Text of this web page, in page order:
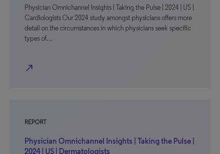
Physician Omnichannel Insights | Taking the Pulse | 2024 | US |
Cardiologists Our 2024 study amongst physicians offers more
detail on the circumstances in which physicians seek specific
types of…
north_east
REPORT
Physician Omnichannel Insights | Taking the Pulse |
2024 | US | Dermatologists